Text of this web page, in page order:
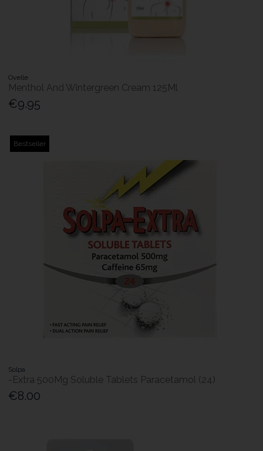
Ovelle
Menthol And Wintergreen Cream 125Ml
€9.95
Bestseller
Solpa
-Extra 500Mg Soluble Tablets Paracetamol (24)
€8.00